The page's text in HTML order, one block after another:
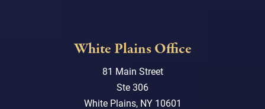
White Plains Office
81 Main Street
Ste 306
White Plains, NY 10601